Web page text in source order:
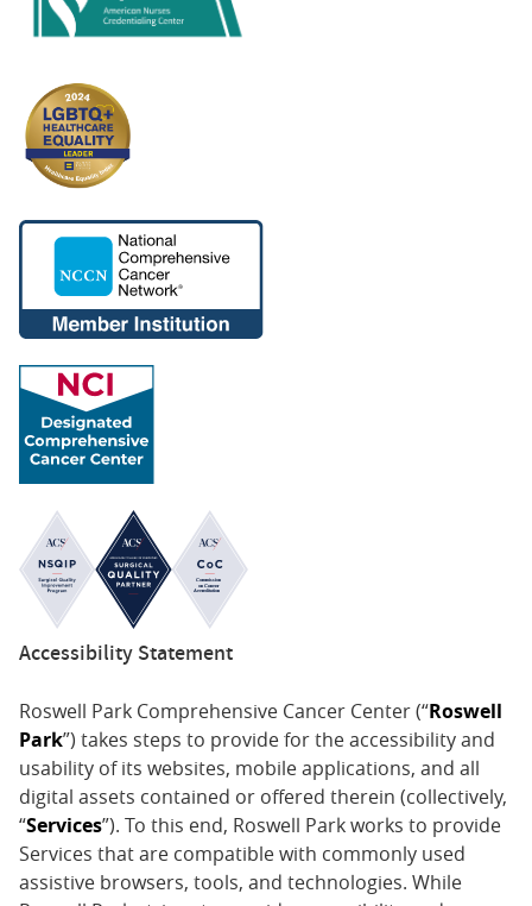
Accessibility Statement
Roswell Park Comprehensive Cancer Center (“Roswell
Park”) takes steps to provide for the accessibility and
usability of its websites, mobile applications, and all
digital assets contained or offered therein (collectively,
“Services”). To this end, Roswell Park works to provide
Services that are compatible with commonly used
assistive browsers, tools, and technologies. While